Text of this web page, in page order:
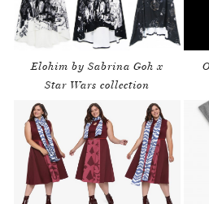
Elohim by Sabrina Goh x
Star Wars collection